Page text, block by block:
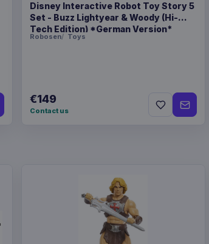
Disney Interactive Robot Toy Story 5
Set - Buzz Lightyear & Woody (Hi-
Tech Edition) *German Version*
Robosen Toys
€149
Contact us